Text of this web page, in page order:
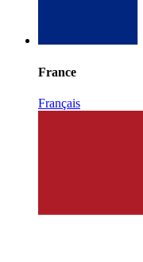
France
Français